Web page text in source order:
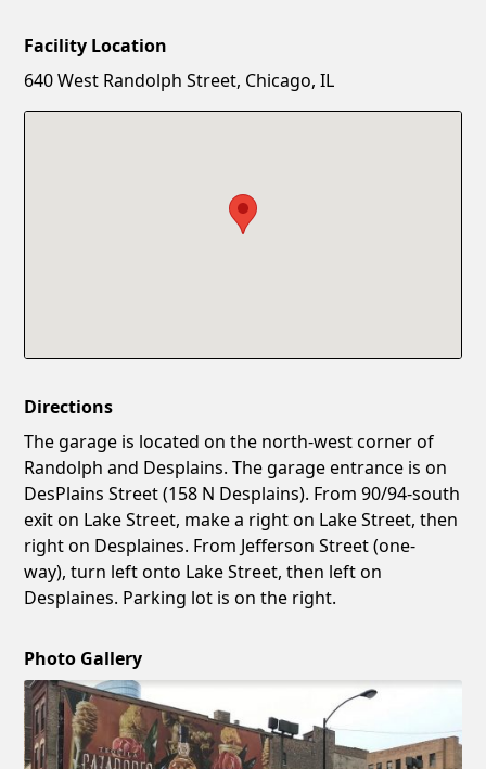
New Password
Facility Location
640 West Randolph Street, Chicago, IL
Directions
The garage is located on the north-west corner of
Randolph and Desplains. The garage entrance is on
DesPlains Street (158 N Desplains). From 90/94-south
exit on Lake Street, make a right on Lake Street, then
right on Desplaines. From Jefferson Street (one-
way), turn left onto Lake Street, then left on
Desplaines. Parking lot is on the right.
Photo Gallery